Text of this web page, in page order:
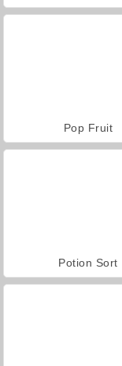
Pop Fruit
Potion Sort